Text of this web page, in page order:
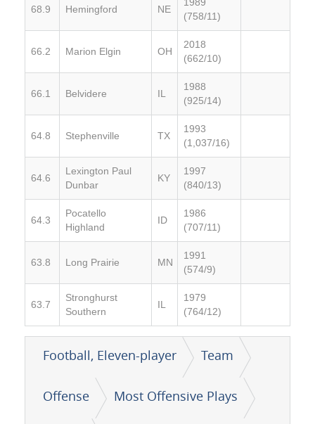
68.9 Hemingford NE
(758/11)
66.2 Marion Elgin OH
2018
(662/10)
66.1 Belvidere IL
1988
(925/14)
64.8 Stephenville TX
1993
(1,037/16)
64.6
Lexington Paul
Dunbar
KY
1997
(840/13)
64.3
Pocatello
Highland
ID
1986
(707/11)
63.8 Long Prairie MN
1991
(574/9)
63.7
Stronghurst
Southern
IL
1979
(764/12)
Football, Eleven-player Team
Offense Most Offensive Plays